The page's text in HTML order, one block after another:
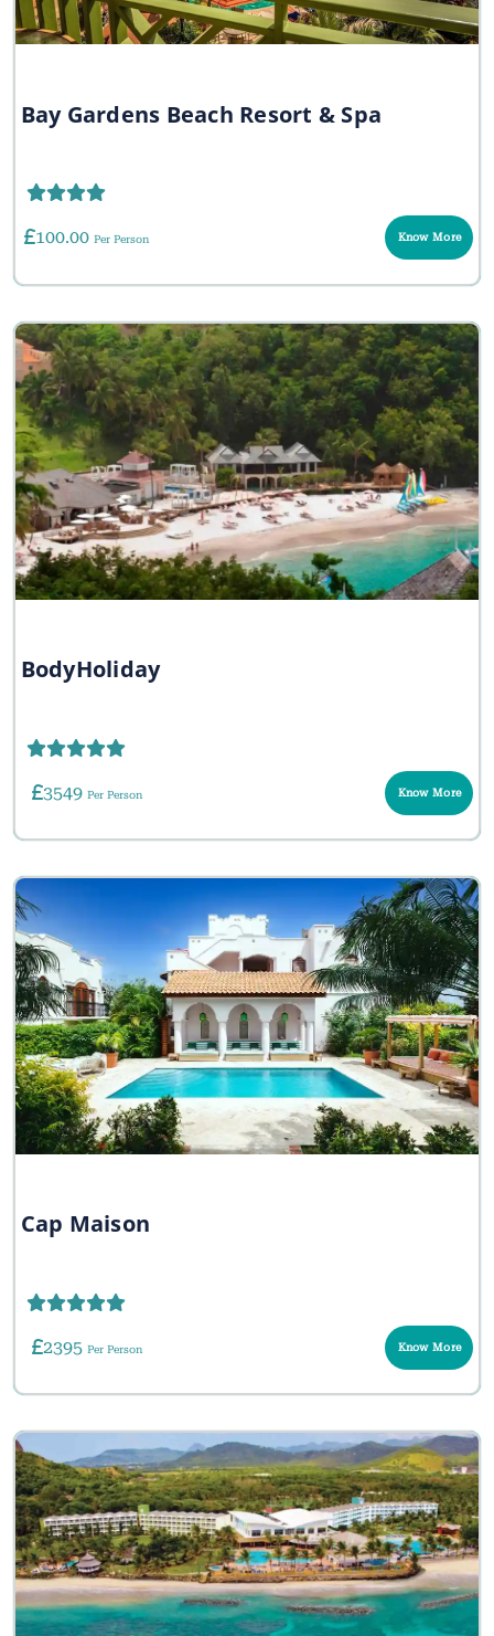
Bay Gardens Beach Resort & Spa
100.00Per Person Know More
BodyHoliday
3549 Per Person Know More
Cap Maison
2395 Per Person Know More